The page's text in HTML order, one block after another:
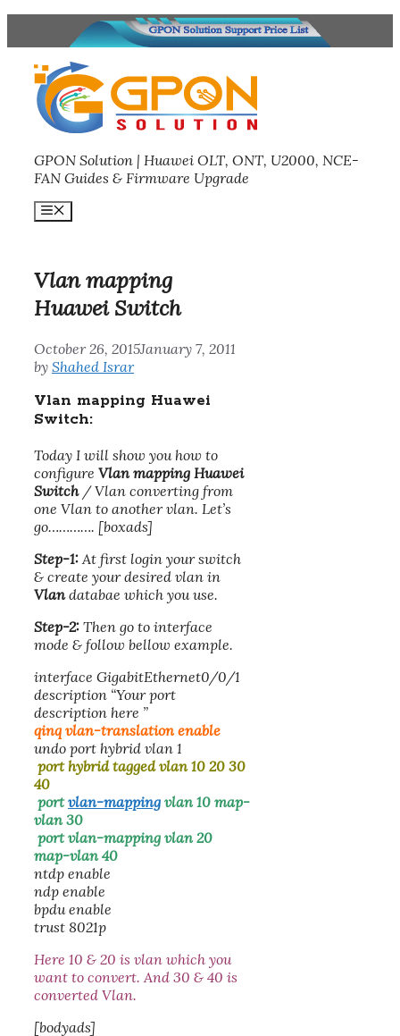
GPON Solution | Huawei OLT, ONT, U2000, NCE-
FAN Guides & Firmware Upgrade
Menu
Vlan mapping
Huawei Switch
October 26, 2015January 7, 2011
by Shahed Israr
Vlan mapping Huawei
Switch:
Today I will show you how to
configure Vlan mapping Huawei
Switch/ Vlan converting from
one Vlan to another vlan. Let’s
go…………. [boxads]
Step-1:At first login your switch
& create your desired vlan in
Vlandatabae which you use.
Step-2: Then go to interface
mode & follow bellow example.
interface GigabitEthernet0/0/1
description “Your port
description here ”
qinq vlan-translation enable
undo port hybrid vlan 1
port hybrid tagged vlan 10 20 30
40
portvlan-mapping vlan 10 map-
vlan 30
port vlan-mapping vlan 20
map-vlan 40
ntdp enable
ndp enable
bpdu enable
trust 8021p
Here 10 & 20 is vlan which you
want to convert. And 30 & 40 is
converted Vlan.
[bodyads]